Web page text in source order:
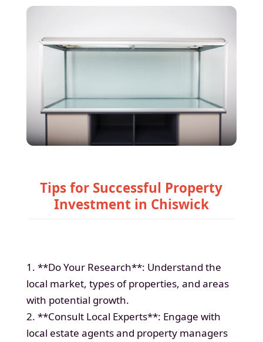
Tips for Successful Property
Investment in Chiswick
1. **Do Your Research**: Understand the
local market, types of properties, and areas
with potential growth.
2. **Consult Local Experts**: Engage with
local estate agents and property managers